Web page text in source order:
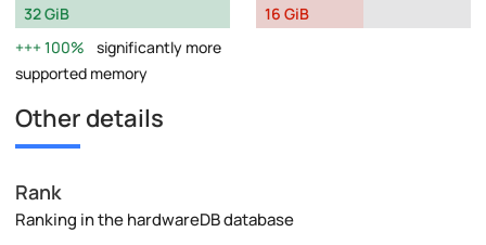
32 GiB
100%
significantly more
supported memory
16 GiB
Other details
Rank
Ranking in the hardwareDB database